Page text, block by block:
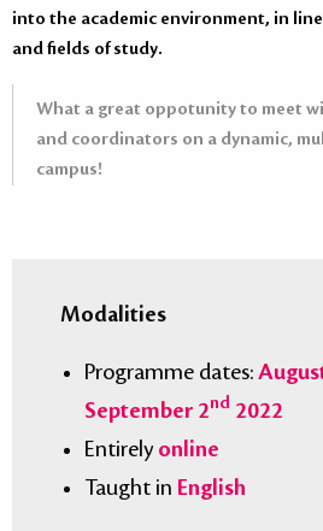
into the academic environment, in
and fields of study.
What a great oppotunity to meet
and coordinators on a dynamic,
campus!
Modalities
Programme dates:
September 2nd 2022
Entirely online
Taught in English